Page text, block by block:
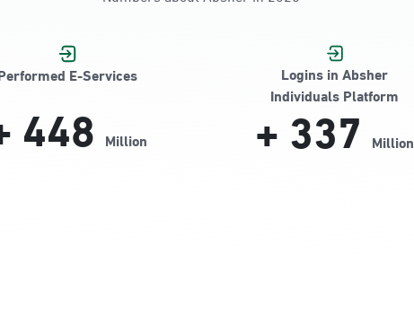
E-Services
448 Million
Logins in Absher
Individuals Platform
+337 Million